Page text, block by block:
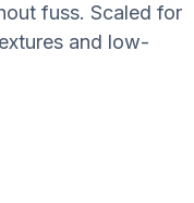
fuss. Scaled for
and low-